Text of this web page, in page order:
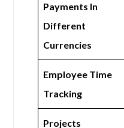
Payments In
Different
Currencies
Employee Time
Tracking
Projects